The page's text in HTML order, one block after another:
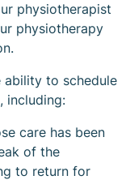
physiotherapist
physiotherapy
to schedule
including:
care has been
of the
to return for